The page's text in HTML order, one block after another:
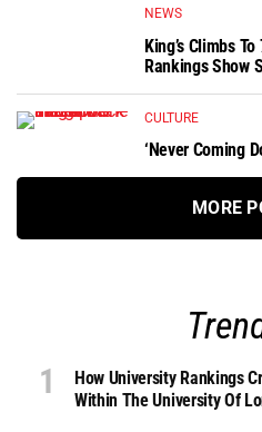
NEWS
King’s Climbs
Rankings Show
CULTURE
‘Never Coming
MORE
How University Rankings
Within The University Of